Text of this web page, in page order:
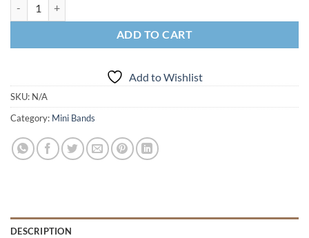
ADD TO CART
Add to Wishlist
SKU: N/A
Category: Mini Bands
DESCRIPTION